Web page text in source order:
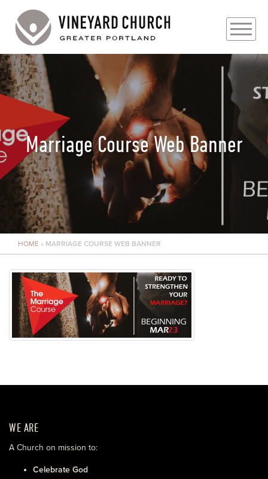
PLAN YOUR VISIT
ABOUT
PRAYER REQUESTS
EVENTS
MEDIA
MINISTRIES
LIVE GENEROUSLY
Marriage Course Web Banner
HOME » MARRIAGE COURSE WEB BANNER
WE ARE
A Church on mission to:
Celebrate God